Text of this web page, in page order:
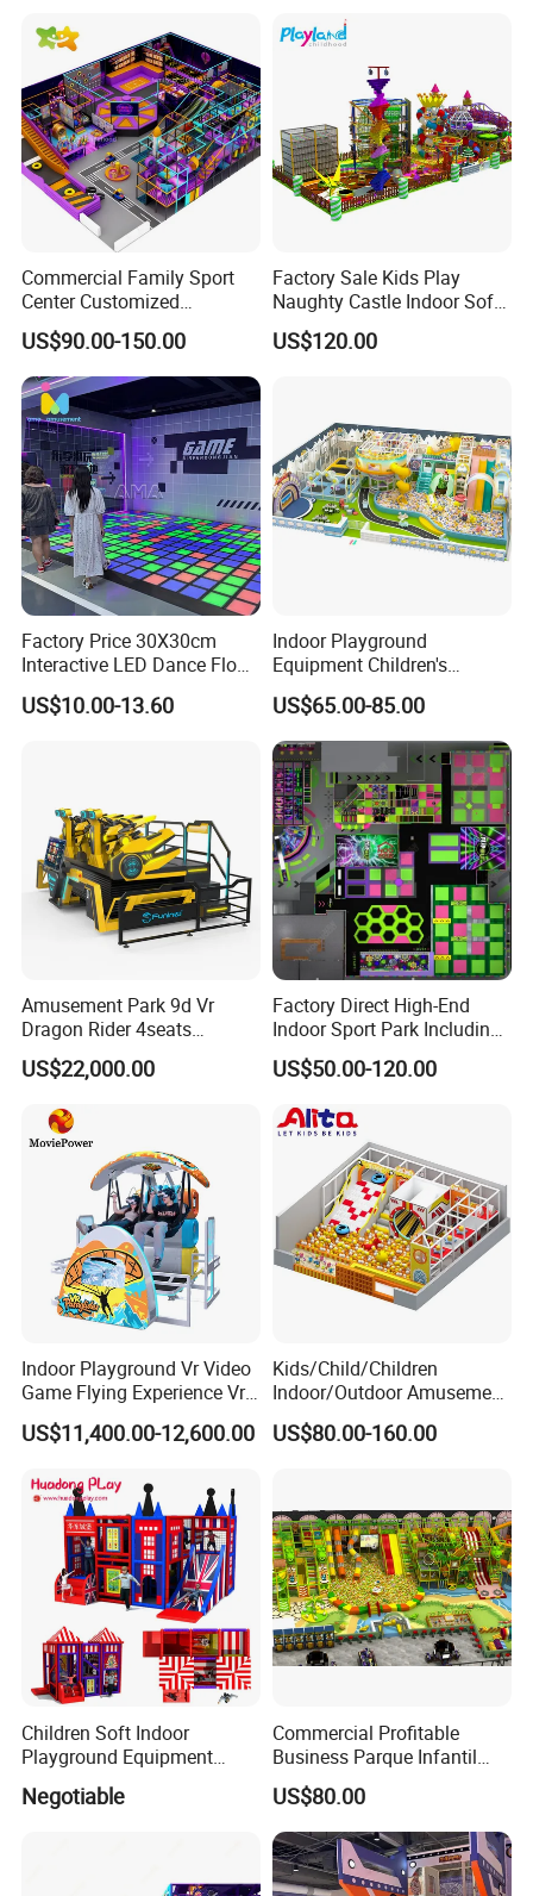
Commercial Family Sport
Center Customized
Adventure Park Equipment
Kids Indoor Playground
US$90.00-150.00
Factory Sale Kids Play
Naughty Castle Indoor Soft
Playground
US$120.00
Factory Price 30X30cm
Interactive LED Dance Floor
Game Machine for Play
Game
US$10.00-13.60
Indoor Playground
Equipment Children's
Games Amusement Park
with Trampoline
US$65.00-85.00
Amusement Park 9d Vr
Dragon Rider 4seats
Cinema Simulator Movie
Player Machine
US$22,000.00
Factory Direct High-End
Indoor Sport Park Including
Fully Customized
Trampoline Park
US$50.00-120.00
Indoor Playground Vr Video
Game Flying Experience Vr
Paragliding Simulator Vr
Simulator/Machine/Game
US$11,400.00-12,600.00
Kids/Child/Children
Indoor/Outdoor Amusement
Equipment Playground for
Kindergarten/Pre-School
US$80.00-160.00
Children Soft Indoor
Playground Equipment
Indoor Maze Jungle Gym
Naughty Castle
Negotiable
Commercial Profitable
Business Parque Infantil
Kids Indoor Playground Soft
Play Park Amusement
Children Playroom
Equipment
US$80.00